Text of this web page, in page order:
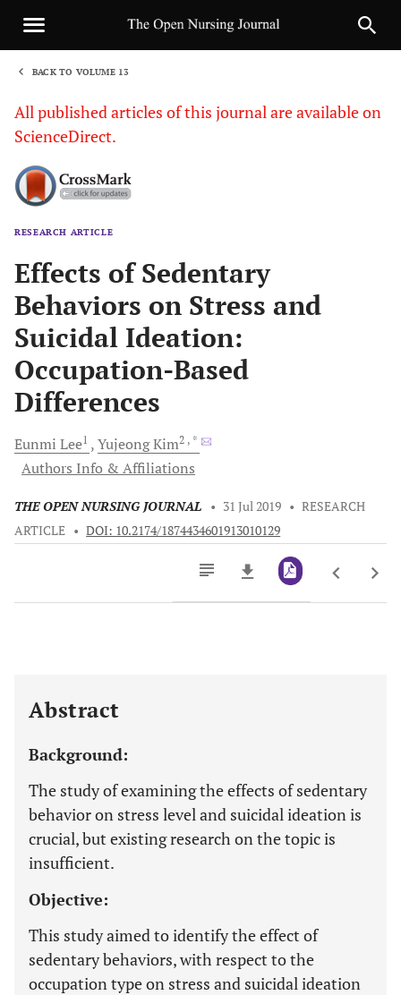
BACK TO VOLUME 13
All published articles of this journal are available on
ScienceDirect.
RESEARCH ARTICLE
Effects of Sedentary
Behaviors on Stress and
Suicidal Ideation:
Occupation-Based
Differences
Eunmi Lee1 YujeongKim2 , *
Authors Info & Affiliations
THE OPEN NURSING JOURNAL • 31 Jul 2019 • RESEARCH
ARTICLE • DOI: 10.2174/1874434601913010129
Abstract
Background:
The study of examining the effects of sedentary
behavior on stress level and suicidal ideation is
crucial, but existing research on the topic is
insufficient.
Objective:
This study aimed to identify the effect of
sedentary behaviors, with respect to the
occupation type on stress and suicidal ideation